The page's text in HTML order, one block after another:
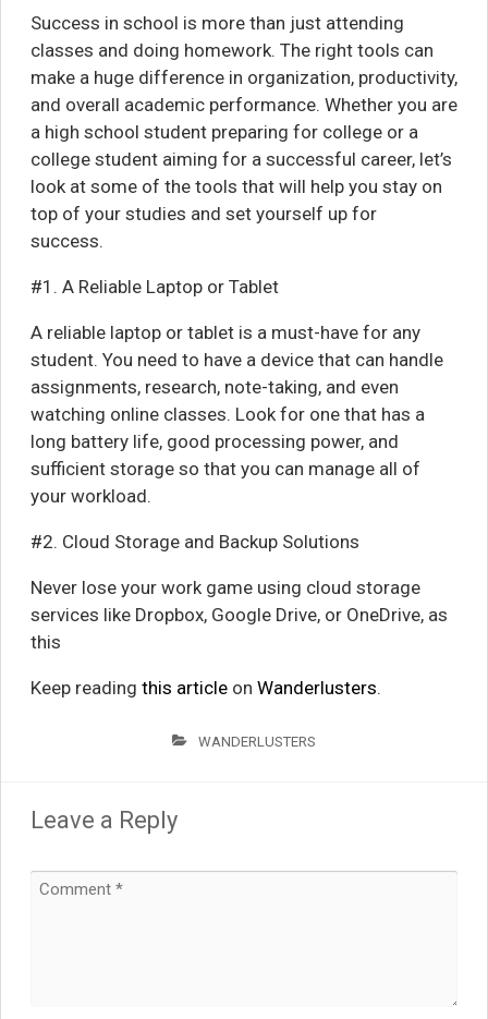
Success in school is more than just attending
classes and doing homework. The right tools can
make a huge difference in organization, productivity,
and overall academic performance. Whether you are
a high school student preparing for college or a
college student aiming for a successful career, let’s
look at some of the tools that will help you stay on
top of your studies and set yourself up for
success.
#1. A Reliable Laptop or Tablet
A reliable laptop or tablet is a must-have for any
student. You need to have a device that can handle
assignments, research, note-taking, and even
watching online classes. Look for one that has a
long battery life, good processing power, and
sufficient storage so that you can manage all of
your workload.
#2. Cloud Storage and Backup Solutions
Never lose your work game using cloud storage
services like Dropbox, Google Drive, or OneDrive, as
this
Keep reading this articleon Wanderlusters.
WANDERLUSTERS
Leave a Reply